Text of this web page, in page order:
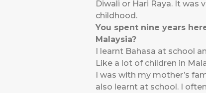
Diwali or Hari Raya. It
childhood.
You spent nine years
Malaysia?
I learnt Bahasa at school
Like a lot of children in
I was with my mother’s
also learnt at school. I